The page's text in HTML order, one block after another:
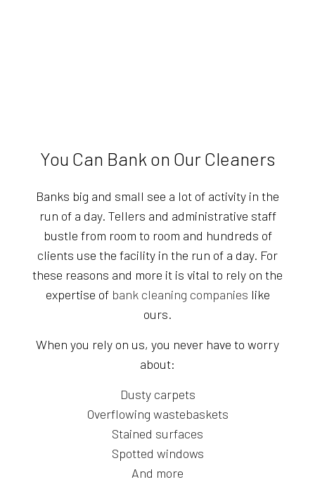
You Can Bank on Our Cleaners
Banks big and small see a lot of activity in the
run of a day. Tellers and administrative staff
bustle from room to room and hundreds of
clients use the facility in the run of a day. For
these reasons and more it is vital to rely on the
expertise of bank cleaning companies like
ours.
When you rely on us, you never have to worry
about:
Dusty carpets
Overflowing wastebaskets
Stained surfaces
Spotted windows
And more